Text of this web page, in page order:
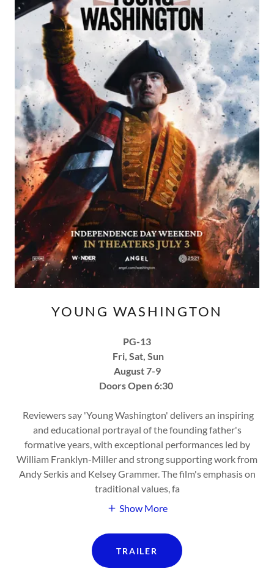
YOUNG WASHINGTON
PG-13
Fri, Sat, Sun
August 7-9
Doors Open 6:30
Reviewers say 'Young Washington' delivers an inspiring
and educational portrayal of the founding father's
formative years, with exceptional performances led by
William Franklyn-Miller and strong supporting work from
Andy Serkis and Kelsey Grammer. The film's emphasis on
traditional values, fa
Show More
TRAILER